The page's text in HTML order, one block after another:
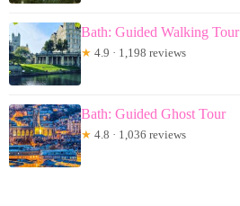
Bath: Guided Walking Tour
★ 4.9 · 1,198 reviews
Bath: Guided Ghost Tour
★ 4.8 · 1,036 reviews